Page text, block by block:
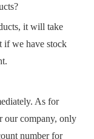
it will take
if we have stock
As for
our company, only
number for